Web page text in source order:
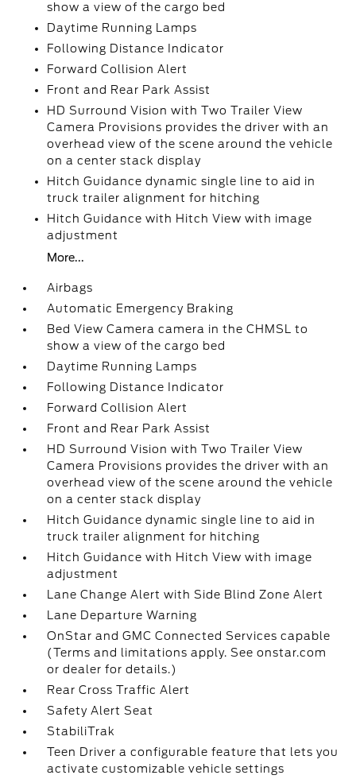
show a view of the cargo bed
Daytime Running Lamps
Following Distance Indicator
Forward Collision Alert
Front and Rear Park Assist
HD Surround Vision with Two Trailer View
Camera Provisions provides the driver with an
overhead view of the scene around the vehicle
on a center stack display
Hitch Guidance dynamic single line to aid in
truck trailer alignment for hitching
Hitch Guidance with Hitch View with image
adjustment
More...
Airbags
Automatic Emergency Braking
Bed View Camera camera in the CHMSL to
show a view of the cargo bed
Daytime Running Lamps
Following Distance Indicator
Forward Collision Alert
Front and Rear Park Assist
HD Surround Vision with Two Trailer View
Camera Provisions provides the driver with an
overhead view of the scene around the vehicle
on a center stack display
Hitch Guidance dynamic single line to aid in
truck trailer alignment for hitching
Hitch Guidance with Hitch View with image
adjustment
Lane Change Alert with Side Blind Zone Alert
Lane Departure Warning
OnStar and GMC Connected Services capable
(Terms and limitations apply. See onstar.com
or dealer for details.)
Rear Cross Traffic Alert
Safety Alert Seat
StabiliTrak
Teen Driver a configurable feature that lets you
activate customizable vehicle settings